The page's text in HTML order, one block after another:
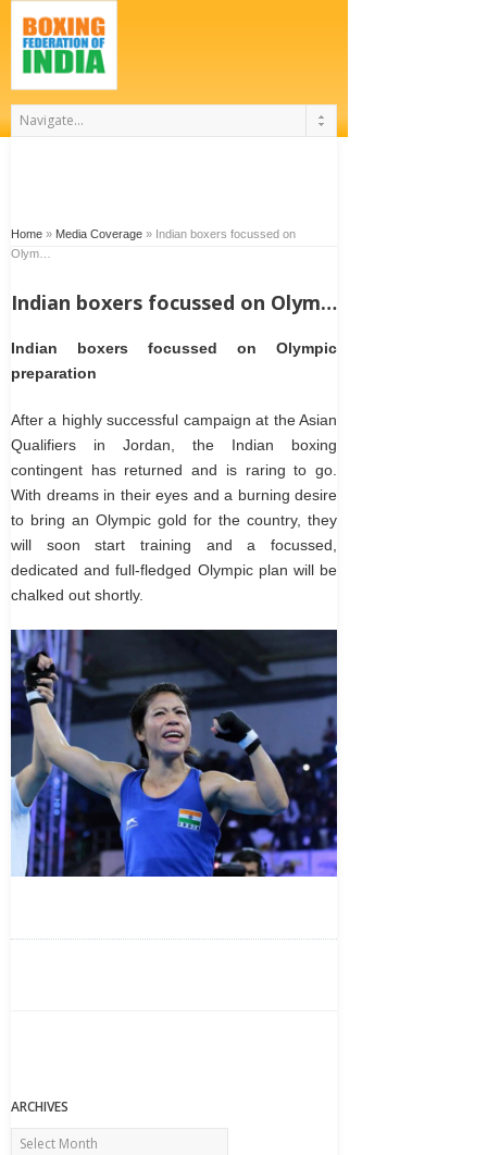
Home » Media Coverage » Indian boxers focussed on
Olym…
Indian boxers focussed on Olym…
Indian boxers focussed on Olympic
preparation
After a highly successful campaign at the Asian
Qualifiers in Jordan, the Indian boxing
contingent has returned and is raring to go.
With dreams in their eyes and a burning desire
to bring an Olympic gold for the country, they
will soon start training and a focussed,
dedicated and full-fledged Olympic plan will be
chalked out shortly.
ARCHIVES
Archives